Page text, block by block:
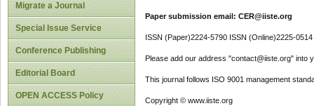
Migrate a Journal
Special Issue Service
Conference Publishing
Editorial Board
OPEN ACCESS Policy
Paper submission email: CER@iiste.org
ISSN (Paper)2224-5790 ISSN (Online)2225-0514
Please add our address "contact@iiste.org" into
This journal follows ISO 9001 management
Copyright © www.iiste.org